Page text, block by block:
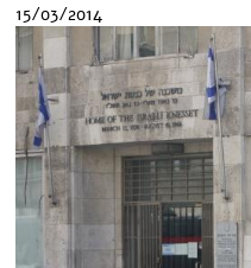
15/03/2014